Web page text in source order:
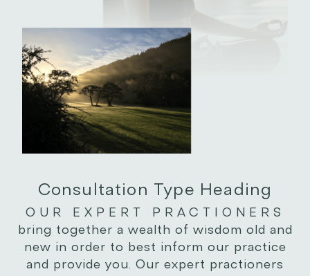
Consultation Type Heading
OUR EXPERT PRACTIONERS
bring together a wealth of wisdom old and
new in order to best inform our practice
and provide you. Our expert practioners